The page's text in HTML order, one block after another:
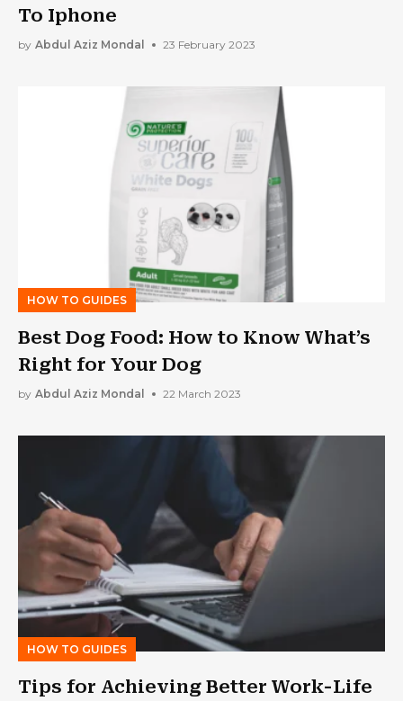
To Iphone
by Abdul Aziz Mondal 23 February 2023
HOW TO GUIDES
Best Dog Food: How to Know What’s
Right for Your Dog
by Abdul Aziz Mondal 22 March 2023
HOW TO GUIDES
Tips for Achieving Better Work-Life